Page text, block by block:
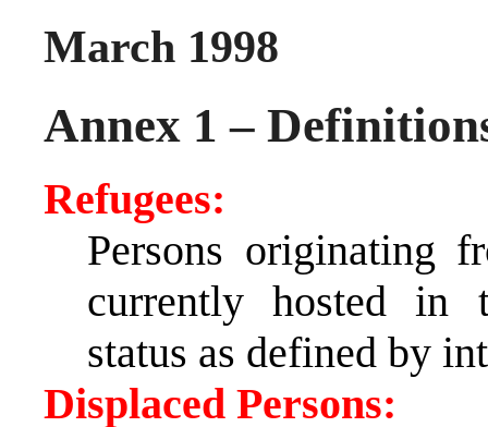
March 1998
Annex 1 –
Refugees:
Persons originating
currently hosted in
status as defined by
Displaced Persons: